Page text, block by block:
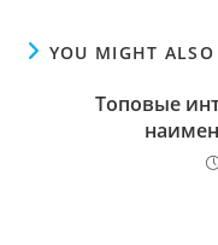
YOU MIGHT ALSO
Топовые